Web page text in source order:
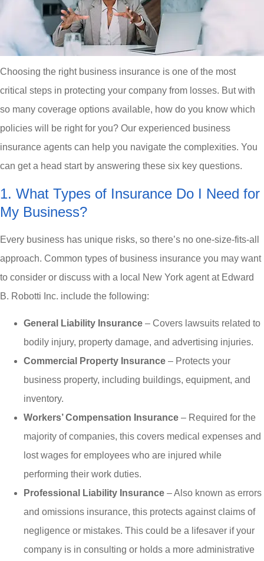
Choosing the right business insurance is one of the most
critical steps in protecting your company from losses. But with
so many coverage options available, how do you know which
policies will be right for you? Our experienced business
insurance agents can help you navigate the complexities. You
can get a head start by answering these six key questions.
1. What Types of Insurance Do I Need for
My Business?
Every business has unique risks, so there’s no one-size-fits-all
approach. Common types of business insurance you may want
to consider or discuss with a local
New York agent at Edward
B. Robotti Inc. include the following:
General Liability Insurance – Covers lawsuits related to
bodily injury, property damage, and advertising injuries.
Commercial Property Insurance – Protects your
business property, including buildings, equipment, and
inventory.
Workers’ Compensation Insurance – Required for the
majority of companies, this covers medical expenses and
lost wages for employees who are injured while
performing their work duties.
Professional Liability Insurance – Also known as errors
and omissions insurance, this protects against claims of
negligence or mistakes. This could be a lifesaver if your
company is in consulting or holds a more administrative